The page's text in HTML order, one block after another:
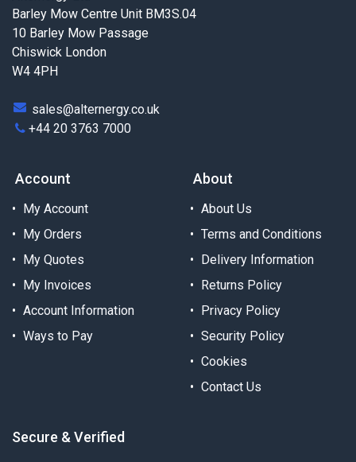
Barley Mow Centre Unit BM3S.04
10 Barley Mow Passage
Chiswick London
W4 4PH
sales@alternergy.co.uk
+44 20 3763 7000
Account
My Account
My Orders
My Quotes
My Invoices
Account Information
Ways to Pay
About
About Us
Terms and Conditions
Delivery Information
Returns Policy
Privacy Policy
Security Policy
Cookies
Contact Us
Secure & Verified